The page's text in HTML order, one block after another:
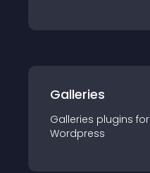
Galleries
Galleries plugins for
Wordpress